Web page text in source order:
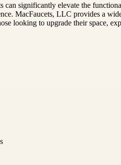
can significantly elevate the
MacFaucets, LLC provides a
looking to upgrade their space,